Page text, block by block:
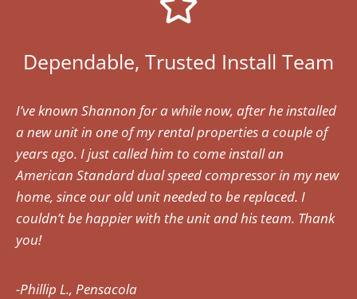
Dependable, Trusted Install Team
I’ve known Shannon for a while now, after he installed
a new unit in one of my rental properties a couple of
years ago. I just called him to come install an
American Standard dual speed compressor in my new
home, since our old unit needed to be replaced. I
couldn’t be happier with the unit and his team. Thank
you!
-Phillip L., Pensacola